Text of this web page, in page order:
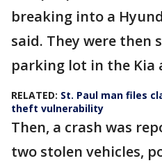
breaking into a
said. They were then
parking lot in the Kia
RELATED: St. Paul man files
theft vulnerability
Then, a crash was
two stolen vehicles,